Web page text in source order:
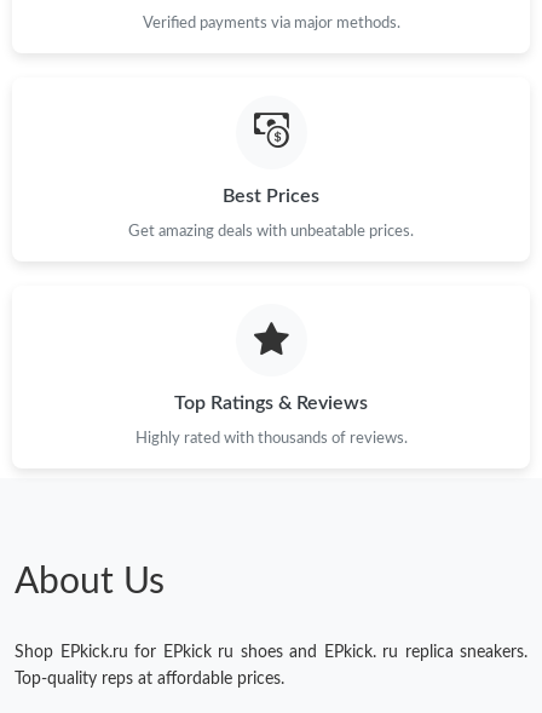
Verified payments via major methods.
Best Prices
Get amazing deals with unbeatable prices.
Top Ratings & Reviews
Highly rated with thousands of reviews.
About Us
Shop EPkick.ru for EPkick ru shoes and EPkick. ru replica sneakers.
Top-quality reps at affordable prices.